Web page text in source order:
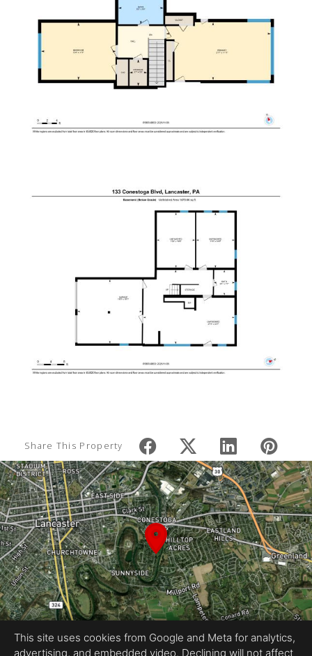
Share This Property
This site uses cookies from Google and Meta for analytics,
advertising, and embedded video. Declining will not affect